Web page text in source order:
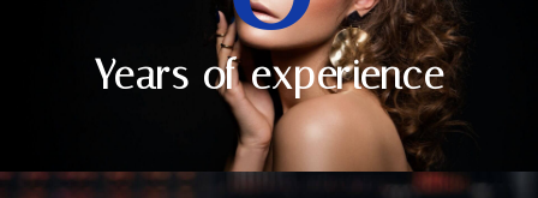
Years of experience